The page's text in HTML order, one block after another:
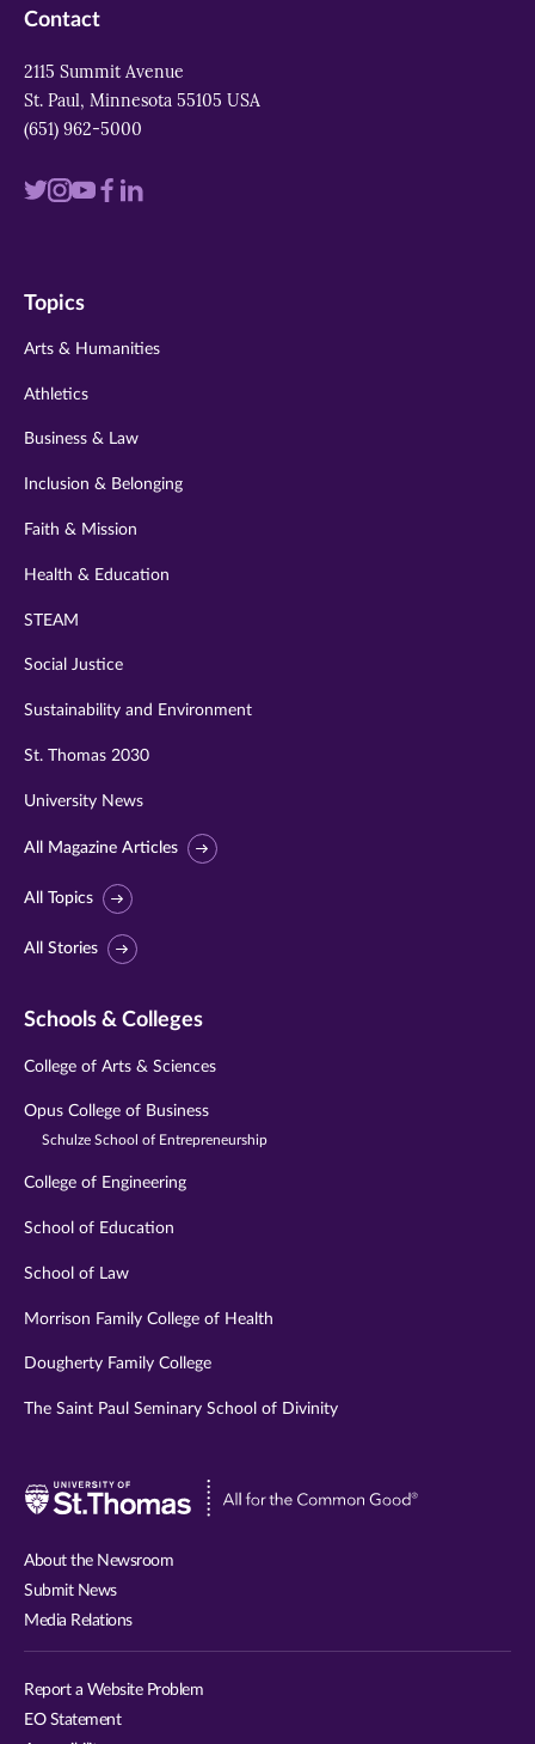
Contact
2115 Summit Avenue
St. Paul, Minnesota 55105 USA
(651) 962-5000
Visit
twitter
Visit
instagram
Visit
youtube
Visit
Visit
Topics
Arts & Humanities
Athletics
Business & Law
Inclusion & Belonging
Faith & Mission
Health & Education
STEAM
Social Justice
Sustainability and Environment
St. Thomas 2030
University News
All Magazine Articles
All Topics
All Stories
Schools & Colleges
College of Arts & Sciences
Opus College of Business
Schulze School of Entrepreneurship
College of Engineering
School of Education
School of Law
Morrison Family College of Health
Dougherty Family College
The Saint Paul Seminary School of Divinity
Visit
About the Newsroom
Submit News
Media Relations
Report a Website Problem
EO Statement